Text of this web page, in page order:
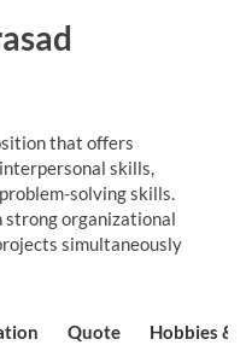
that offers
skills,
solving skills.
organizational
simultaneously
Quote Hobbies &